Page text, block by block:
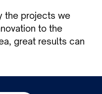
the projects we
to the
great results can